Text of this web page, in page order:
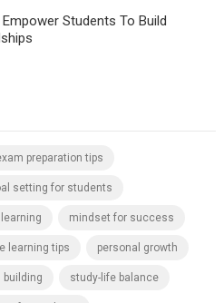
Students To Build
preparation tips
setting for students
mindset for success
learning tips personal growth
building study-life balance